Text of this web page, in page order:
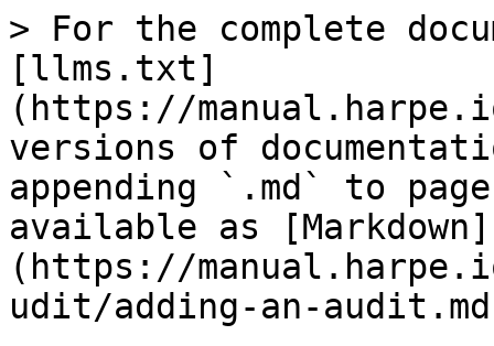
> For the complete
[llms.txt]
(https://
versions of
appending `.md` to
available as [Markdown]
(https://
udit/adding-an-